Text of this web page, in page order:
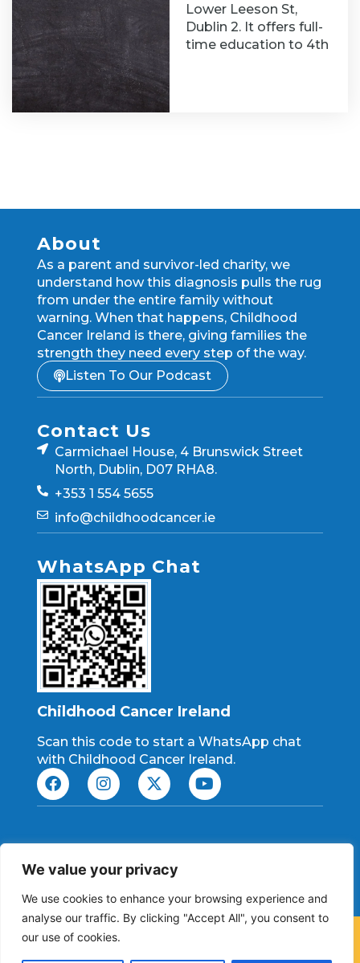
We value your privacy
We use cookies to enhance your browsing experience and
analyse our traffic. By clicking "Accept All", you consent to
our use of cookies.
Lower Leeson St,
Dublin 2. It offers full-
time education to 4th
About
As a parent and survivor-led charity, we
understand how this diagnosis pulls the rug
from under the entire family without
warning. When that happens, Childhood
Cancer Ireland is there, giving families the
strength they need every step of the way.
Listen To Our Podcast
Contact Us
Carmichael House, 4 Brunswick Street
North, Dublin, D07 RHA8.
+353 1 554 5655
info@childhoodcancer.ie
WhatsApp Chat
Childhood Cancer Ireland
Scan this code to start a WhatsApp chat
with Childhood Cancer Ireland.
RCN: 20084363